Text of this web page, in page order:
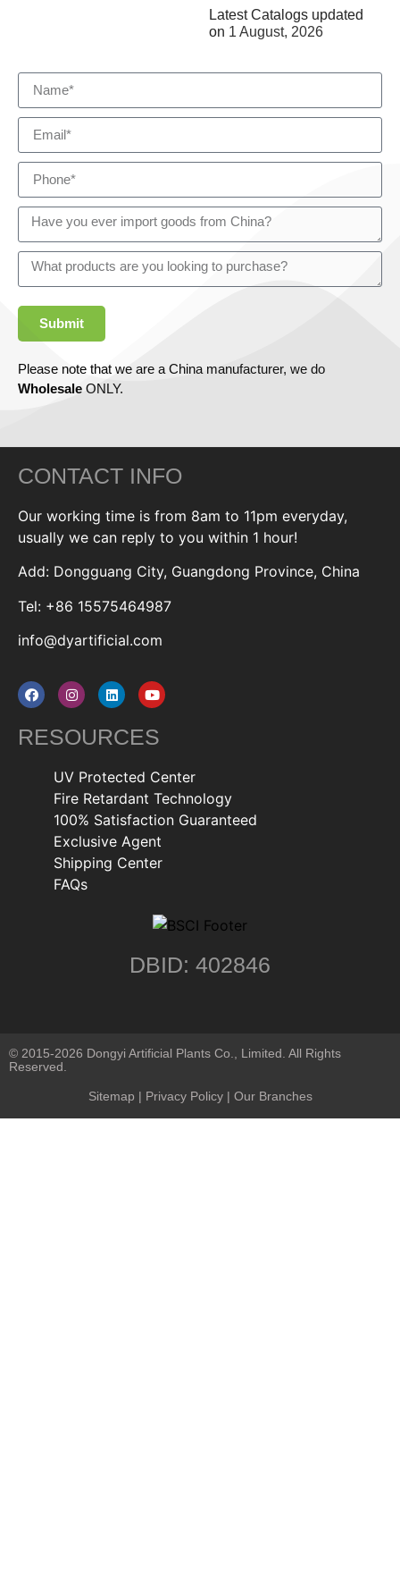
Latest Catalogs updated
on 1 August, 2026
Submit
Please note that we are a China manufacturer, we do
Wholesale ONLY.
CONTACT INFO
Our working time is from 8am to 11pm everyday,
usually we can reply to you within 1 hour!
Add: Dongguang City, Guangdong Province, China
Tel: +86 15575464987
info@dyartificial.com
RESOURCES
UV Protected Center
Fire Retardant Technology
100% Satisfaction Guaranteed
Exclusive Agent
Shipping Center
FAQs
DBID: 402846
© 2015-2026 Dongyi Artificial Plants Co., Limited. All Rights
Reserved.
Sitemap | Privacy Policy| Our Branches